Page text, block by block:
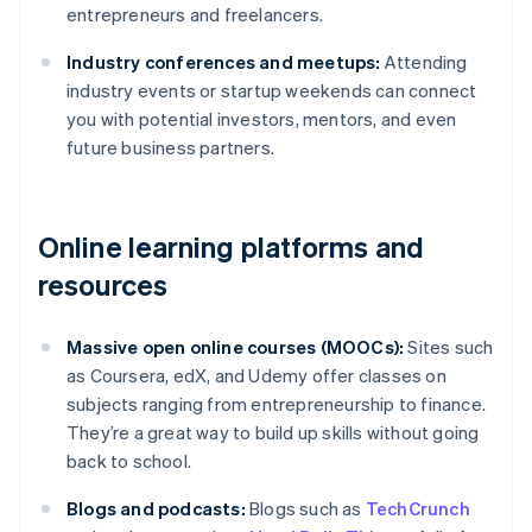
entrepreneurs and freelancers.
Industry conferences and meetups: Attending
industry events or startup weekends can connect
you with potential investors, mentors, and even
future business partners.
Online learning platforms and
resources
Massive open online courses (MOOCs): Sites such
as Coursera, edX, and Udemy offer classes on
subjects ranging from entrepreneurship to finance.
They’re a great way to build up skills without going
back to school.
Blogs and podcasts: Blogs such as TechCrunch